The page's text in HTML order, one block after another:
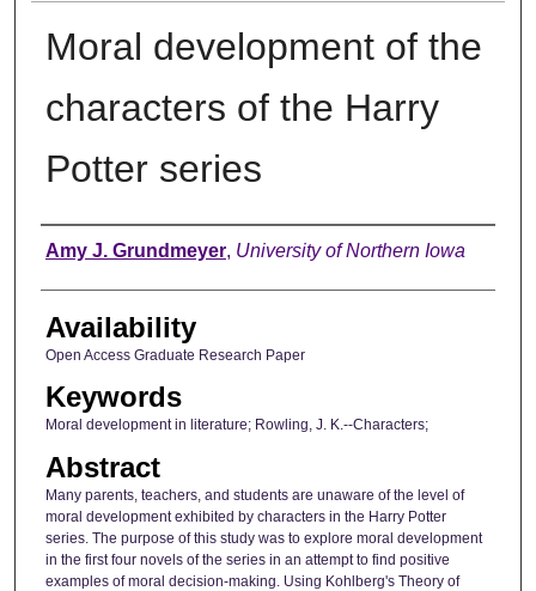
Moral development of the
characters of the Harry
Potter series
Author
Amy J. Grundmeyer, University of Northern Iowa
Availability
Open Access Graduate Research Paper
Keywords
Moral development in literature; Rowling, J. K.--Characters;
Abstract
Many parents, teachers, and students are unaware of the level of
moral development exhibited by characters in the Harry Potter
series. The purpose of this study was to explore moral development
in the first four novels of the series in an attempt to find positive
examples of moral decision-making. Using Kohlberg's Theory of